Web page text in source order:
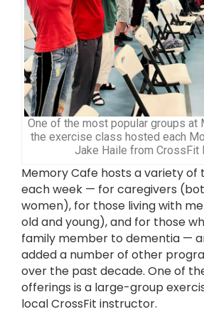
One of the most popular groups at
the exercise class hosted each
Jake Haile from CrossFit
Memory Cafe hosts a variety of
each week — for caregivers
women), for those living with
old and young), and for those
family member to dementia —
added a number of other
over the past decade. One of
offerings is a large-group
local CrossFit instructor.